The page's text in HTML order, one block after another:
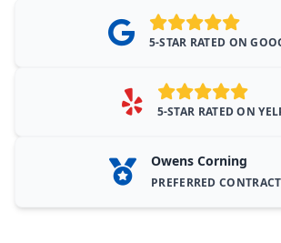
5-STAR RATED ON
5-STAR RATED ON
Owens Corning
PREFERRED